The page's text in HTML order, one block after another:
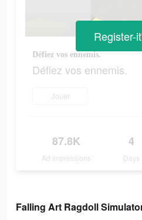
Défiez vos ennemis.
Défiez vos ennemis.
Jouer
87.8K
Ad Impressions
4
Days
Register-
Falling Art Ragdoll